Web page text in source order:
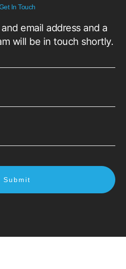
In Touch
email address and a
will be in touch shortly.
Submit